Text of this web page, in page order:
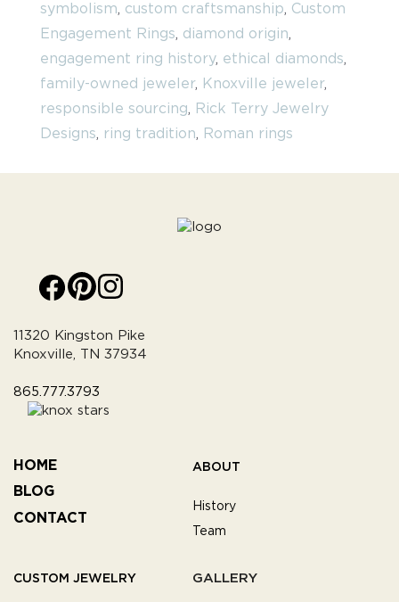
symbolism, custom craftsmanship, Custom
Engagement Rings, diamond origin,
engagement ring history, ethical diamonds,
family-owned jeweler, Knoxville jeweler,
responsible sourcing, Rick Terry Jewelry
Designs, ring tradition, Roman rings
HOME
BLOG
CONTACT
ABOUT
History
Team
CUSTOM JEWELRY GALLERY
11320 Kingston Pike
Knoxville, TN 37934
865.777.3793